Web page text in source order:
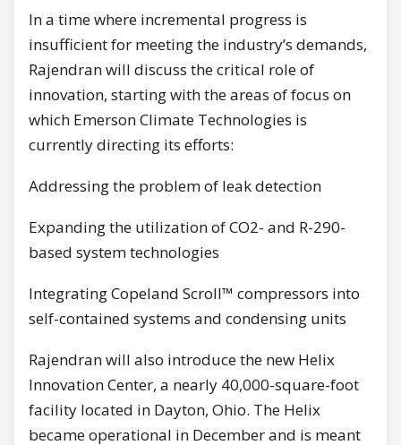
In a time where incremental progress is
insufficient for meeting the industry’s demands,
Rajendran will discuss the critical role of
innovation, starting with the areas of focus on
which Emerson Climate Technologies is
currently directing its efforts:
Addressing the problem of leak detection
Expanding the utilization of CO2- and R-290-
based system technologies
Integrating Copeland Scroll™ compressors into
self-contained systems and condensing units
Rajendran will also introduce the new Helix
Innovation Center, a nearly 40,000-square-foot
facility located in Dayton, Ohio. The Helix
became operational in December and is meant